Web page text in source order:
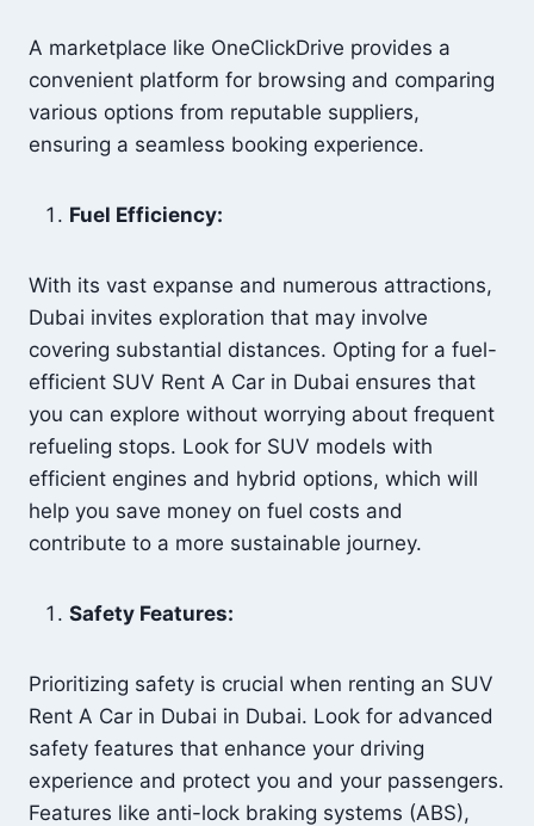
A marketplace like OneClickDrive provides a
convenient platform for browsing and comparing
various options from reputable suppliers,
ensuring a seamless booking experience.
Fuel Efficiency:
With its vast expanse and numerous attractions,
Dubai invites exploration that may involve
covering substantial distances. Opting for a fuel-
efficient SUV Rent A Car in Dubai ensures that
you can explore without worrying about frequent
refueling stops. Look for SUV models with
efficient engines and hybrid options, which will
help you save money on fuel costs and
contribute to a more sustainable journey.
Safety Features:
Prioritizing safety is crucial when renting an SUV
Rent A Car in Dubai in Dubai. Look for advanced
safety features that enhance your driving
experience and protect you and your passengers.
Features like anti-lock braking systems (ABS),